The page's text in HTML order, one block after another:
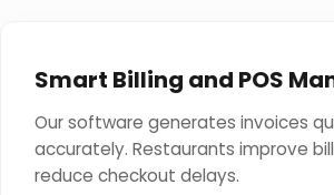
Smart Billing and POS
Our software generates invoices
accurately. Restaurants improve
reduce checkout delays.